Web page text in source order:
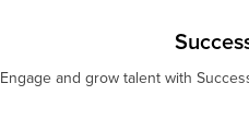
Engage and grow talent with